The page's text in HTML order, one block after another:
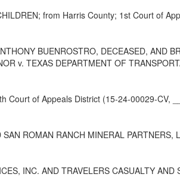
from Harris County; 1st Court of
BUENROSTRO, DECEASED, AND
v. TEXAS DEPARTMENT OF
Court of Appeals District (15-24-00029-CV,
ROMAN RANCH MINERAL
INC. AND TRAVELERS CASUALTY